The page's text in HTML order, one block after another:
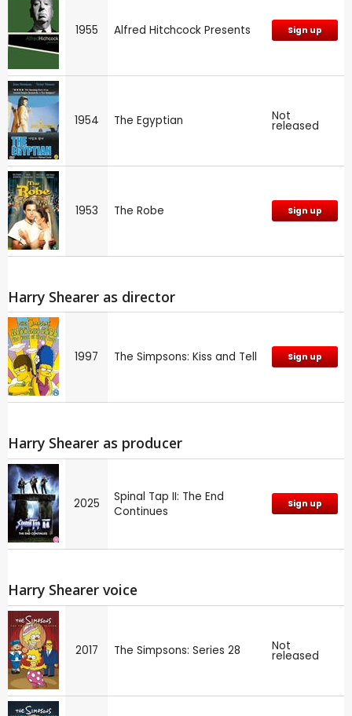
1955 Alfred Hitchcock Presents Sign up
1954 The Egyptian Not
released
1953 The Robe Sign up
Harry Shearer as director
1997 The Simpsons: Kiss and Tell Sign up
Harry Shearer as producer
2025
Spinal Tap II: The End
Continues
Sign up
Harry Shearer voice
2017 The Simpsons: Series 28 Not
released